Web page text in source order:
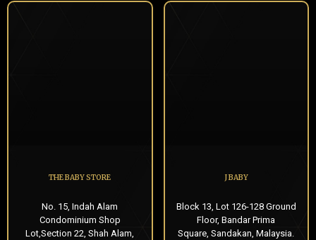
THE BABY STORE
No. 15, Indah Alam
Condominium Shop
Lot,Section 22, Shah Alam,
J BABY
Block 13, Lot 126-128 Ground
Floor, Bandar Prima
Square, Sandakan, Malaysia.